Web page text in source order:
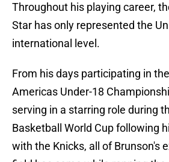
Throughout his playing career,
Star has only represented the
international level.
From his days participating in
Americas Under-18
serving in a starring role during
Basketball World Cup following
with the Knicks, all of Brunson's